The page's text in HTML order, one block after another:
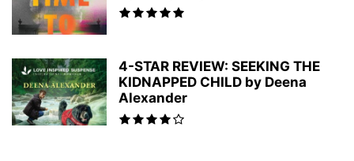
4-STAR REVIEW: SEEKING THE
KIDNAPPED CHILD by Deena
Alexander